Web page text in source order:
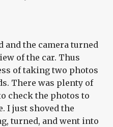
and the camera turned
of the car. Thus
of taking two photos
There was plenty of
check the photos to
I just shoved the
turned, and went into